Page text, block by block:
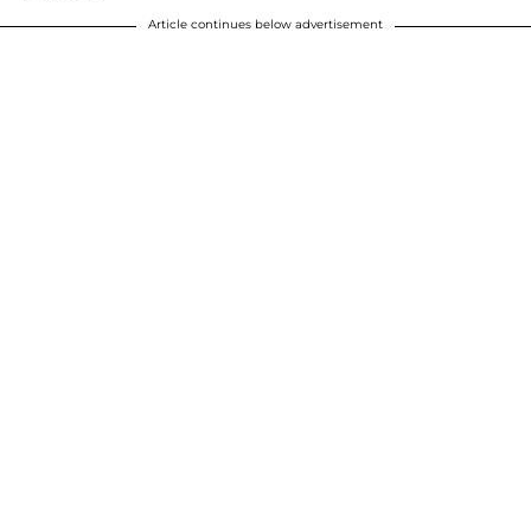
Article continues below advertisement